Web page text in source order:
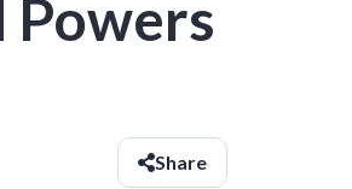
Powers
Share